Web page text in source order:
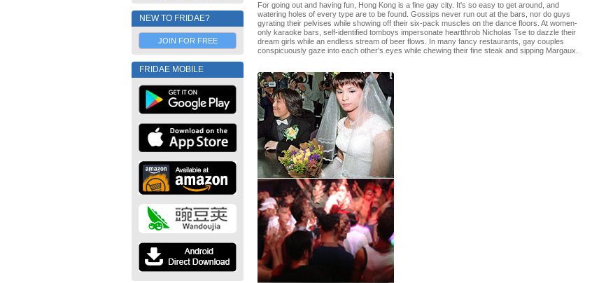
NEW TO FRIDAE?
JOIN FOR FREE
FRIDAE MOBILE
For going out and having fun, Hong Kong is a fine gay city. It's so easy to get around, and
watering holes of every type are to be found. Gossips never run out at the bars, nor do guys
gyrating their pelvises while showing off their six-pack muscles on the dance floors. At women-
only karaoke bars, self-identified tomboys impersonate heartthrob Nicholas Tse to dazzle their
dream girls while an endless stream of beer flows. In many fancy restaurants, gay couples
conspicuously gaze into each other's eyes while chewing their fine steak and sipping Margaux.